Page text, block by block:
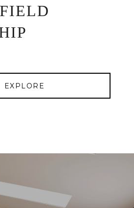
EXPLORE